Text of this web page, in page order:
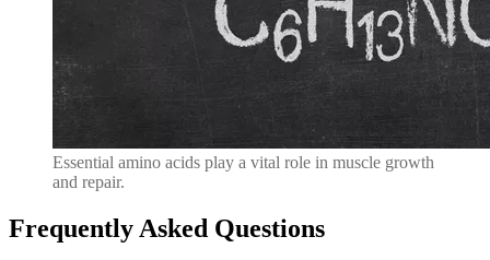
Essential amino acids play a vital role in muscle growth
and repair.
Frequently Asked Questions